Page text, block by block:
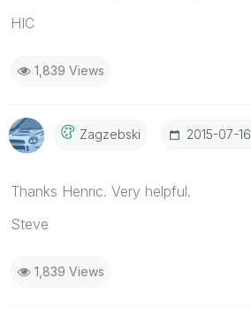
HIC
1,839 Views
Zagzebski ‎2015-07-16
Thanks Henric. Very helpful.
Steve
1,839 Views